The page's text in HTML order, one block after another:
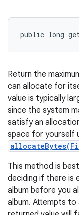
public long
Return the
can allocate for
value is typically
since the system
satisfy an
space for yourself
This method is
deciding if there is
album before you
album. Attempts to